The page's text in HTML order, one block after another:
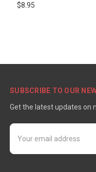
$8.95
SUBSCRIBE TO OUR
Get the latest updates on
Email
Address